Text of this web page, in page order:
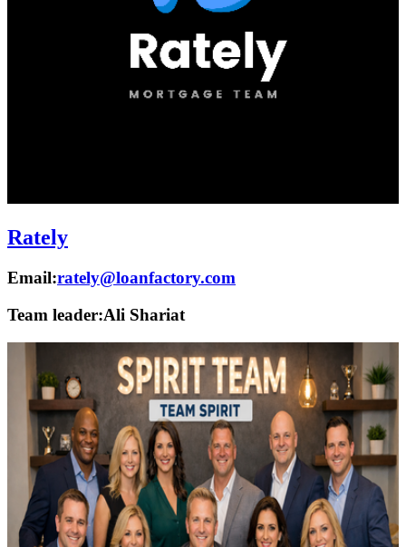
Rately
Email:rately@loanfactory.com
Team leader:Ali Shariat